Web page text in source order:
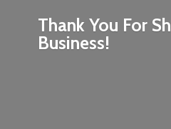
Thank You For
Business!